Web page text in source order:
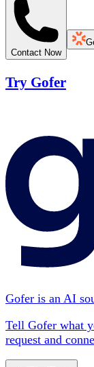
Contact Now
Try Gofer
Gofer is an AI
Tell Gofer what
request and